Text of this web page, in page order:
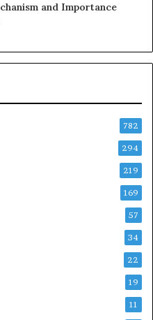
and Importance
782
294
219
169
57
34
22
19
11